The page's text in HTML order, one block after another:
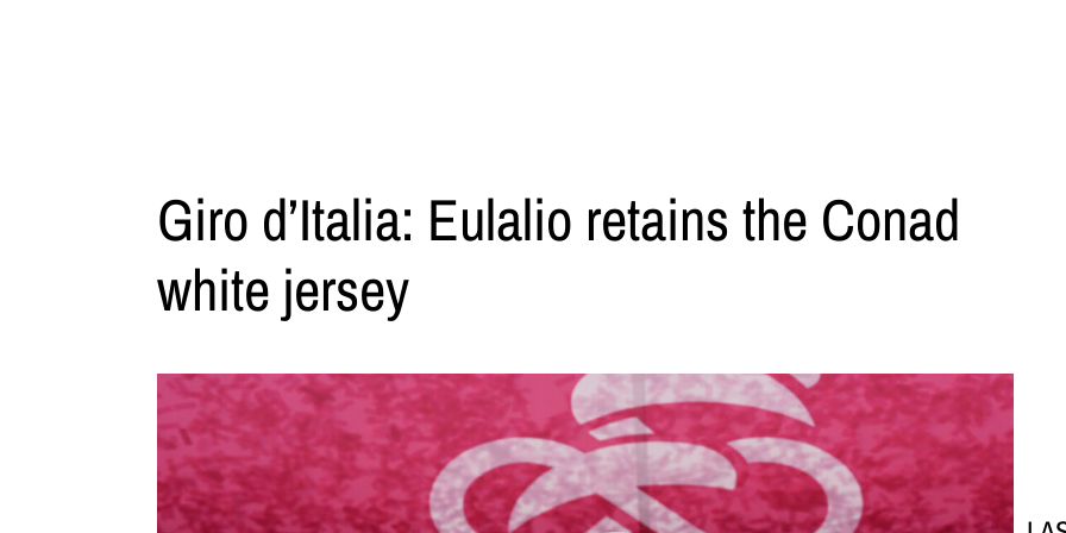
Giro d’Italia: Eulalio retains the Conad
white jersey